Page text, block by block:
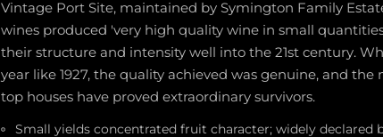
Vintage Port Site, maintained by Symington Family
wines produced 'very high quality wine in small
their structure and intensity well into the 21st century.
year like 1927, the quality achieved was genuine, and
top houses have proved extraordinary survivors.
Small yields concentrated fruit character; widely declared